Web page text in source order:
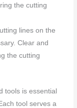
the cutting
lines on the
Clear and
the cutting
tools is essential
tool serves a